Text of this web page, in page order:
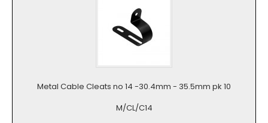
Metal Cable Cleats no 14 -30.4mm - 35.5mm pk 10
M/CL/C14